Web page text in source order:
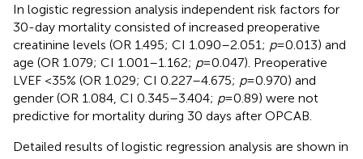
In logistic regression analysis independent risk factors for
30-day mortality consisted of increased preoperative
creatinine levels (OR 1.495; CI 1.090–2.051; p= 0.013) and
age (OR 1.079; CI 1.001–1.162; p= 0.047). Preoperative
LVEF <35% (OR 1.029; CI 0.227–4.675; p= 0.970) and
gender (OR 1.084, CI 0.345–3.404; p= 0.89) were not
predictive for mortality during 30 days after OPCAB.
Detailed results of logistic regression analysis are shown in